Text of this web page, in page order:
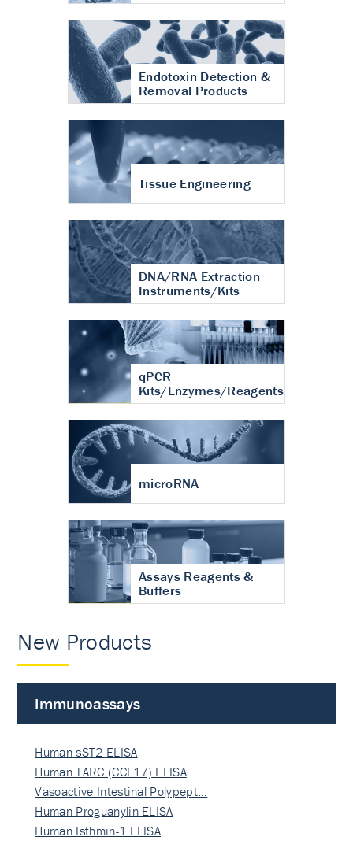
Endotoxin Detection &
Removal Products
Tissue Engineering
DNA/RNA Extraction
Instruments/Kits
qPCR
Kits/Enzymes/Reagents
microRNA
Assays Reagents &
Buffers
New Products
Immunoassays
Human sST2 ELISA
Human TARC (CCL17) ELISA
Vasoactive Intestinal Polypept…
Human Proguanylin ELISA
Human Isthmin-1 ELISA